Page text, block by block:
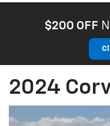
$200 OFF
2024